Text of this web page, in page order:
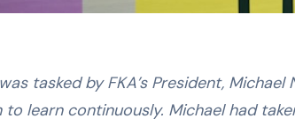
tasked by FKA’s President,
learn continuously. Michael had